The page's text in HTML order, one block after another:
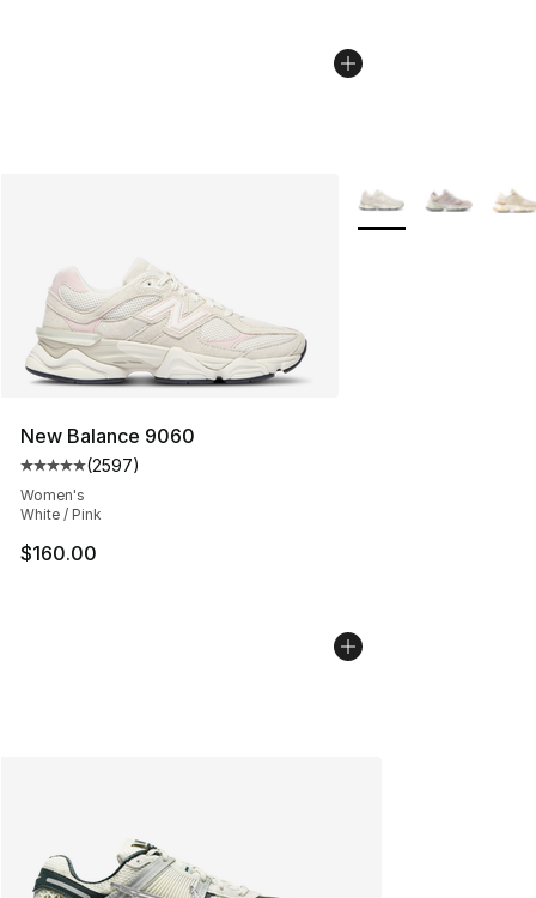
New Balance 9060
Average customer rating - [5 out of 5 stars], 2597
(2597)
Women's
White / Pink
$160.00
More Colors